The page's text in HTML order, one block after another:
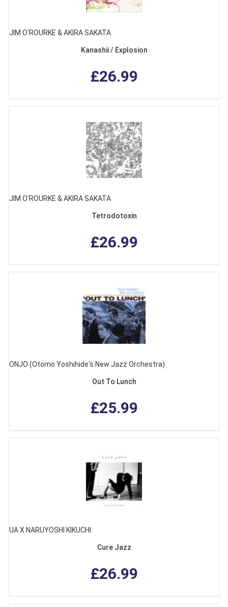
JIM O'ROURKE & AKIRA SAKATA
Kanashii / Explosion
£26.99
JIM O'ROURKE & AKIRA SAKATA
Tetrodotoxin
£26.99
ONJO (Otomo Yoshihide's New Jazz Orchestra)
Out To Lunch
£25.99
UA X NARUYOSHI KIKUCHI
Cure Jazz
£26.99